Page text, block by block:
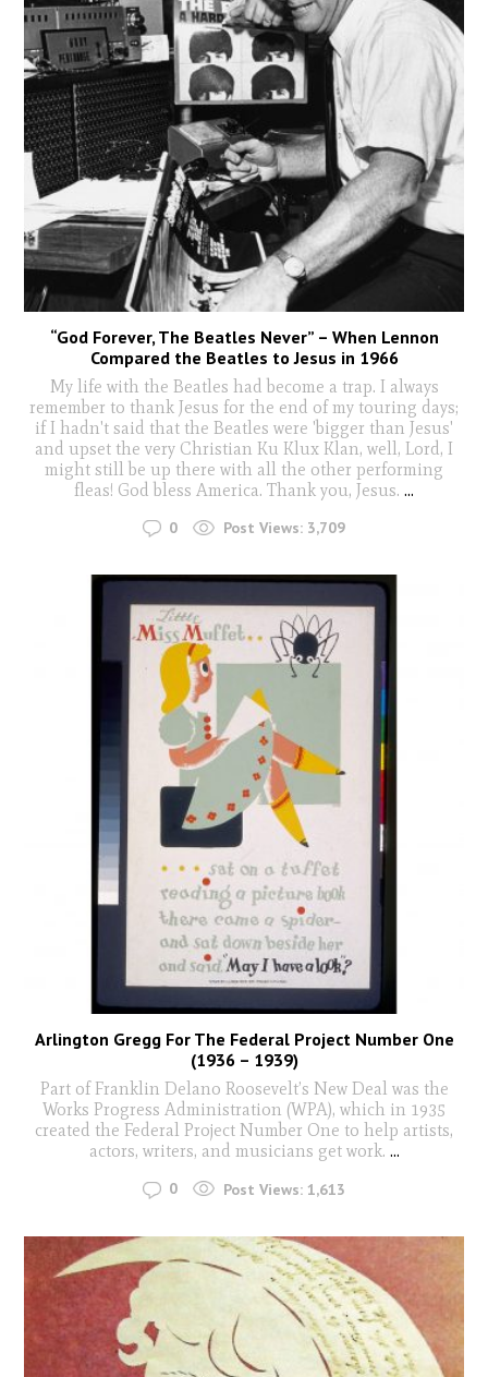
“God Forever, The Beatles Never” – When Lennon
Compared the Beatles to Jesus in 1966
My life with the Beatles had become a trap. I always
remember to thank Jesus for the end of my touring days;
if I hadn't said that the Beatles were 'bigger than Jesus'
and upset the very Christian Ku Klux Klan, well, Lord, I
might still be up there with all the other performing
fleas! God bless America. Thank you, Jesus. ...
0 Post Views: 3,709
Arlington Gregg For The Federal Project Number One
(1936 – 1939)
Part of Franklin Delano Roosevelt’s New Deal was the
Works Progress Administration (WPA), which in 1935
created the Federal Project Number One to help artists,
actors, writers, and musicians get work. ...
0 Post Views: 1,613